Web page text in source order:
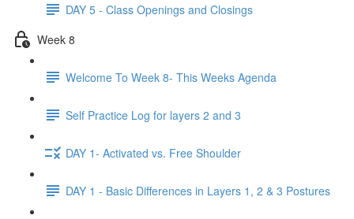
DAY 5 - Class Openings and Closings
Week 8
Welcome To Week 8- This Weeks Agenda
Self Practice Log for layers 2 and 3
DAY 1- Activated vs. Free Shoulder
DAY 1 - Basic Differences in Layers 1, 2 & 3 Postures